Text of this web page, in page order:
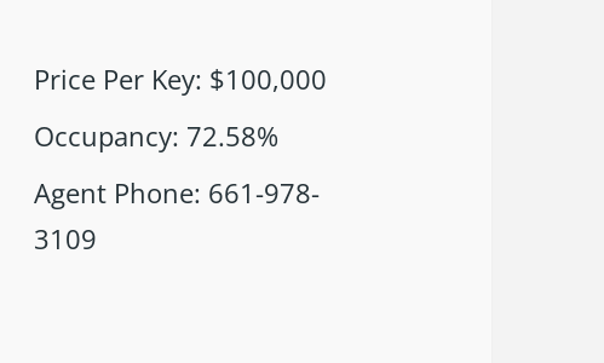
Price Per Key: $100,000
Occupancy: 72.58%
Agent Phone: 661-978-
3109